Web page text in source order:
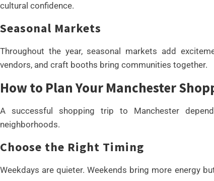
cultural confidence.
Seasonal Markets
Throughout the year, seasonal markets add
vendors, and craft booths bring communities together.
How to Plan Your Manchester
A successful shopping trip to Manchester
neighborhoods.
Choose the Right Timing
Weekdays are quieter. Weekends bring more energy